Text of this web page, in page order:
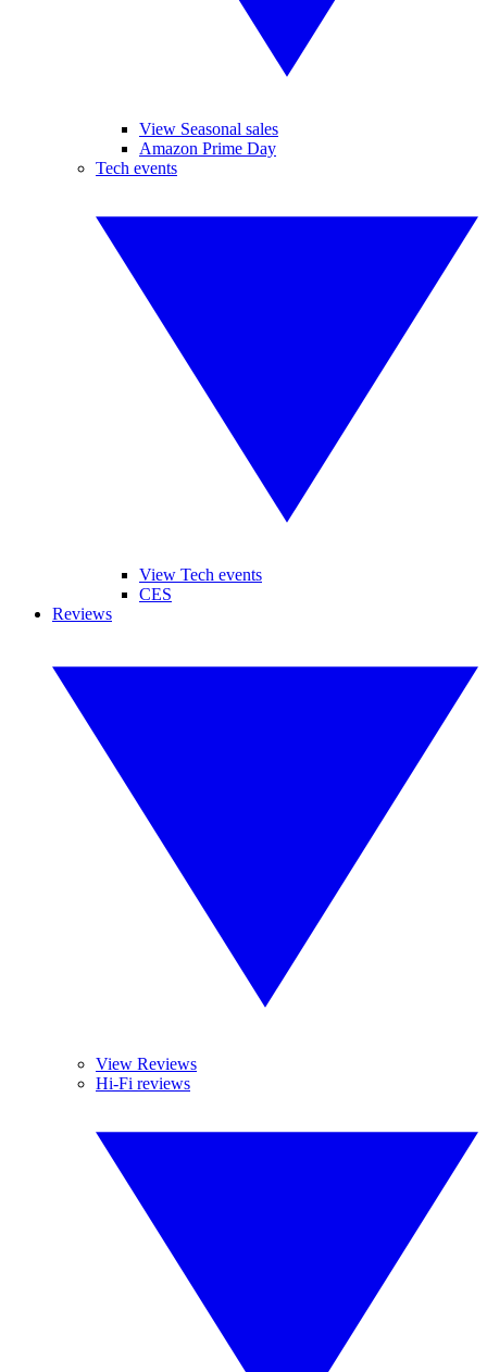
View Seasonal sales
Amazon Prime Day
Tech events
View Tech events
CES
Reviews
View Reviews
Hi-Fi reviews